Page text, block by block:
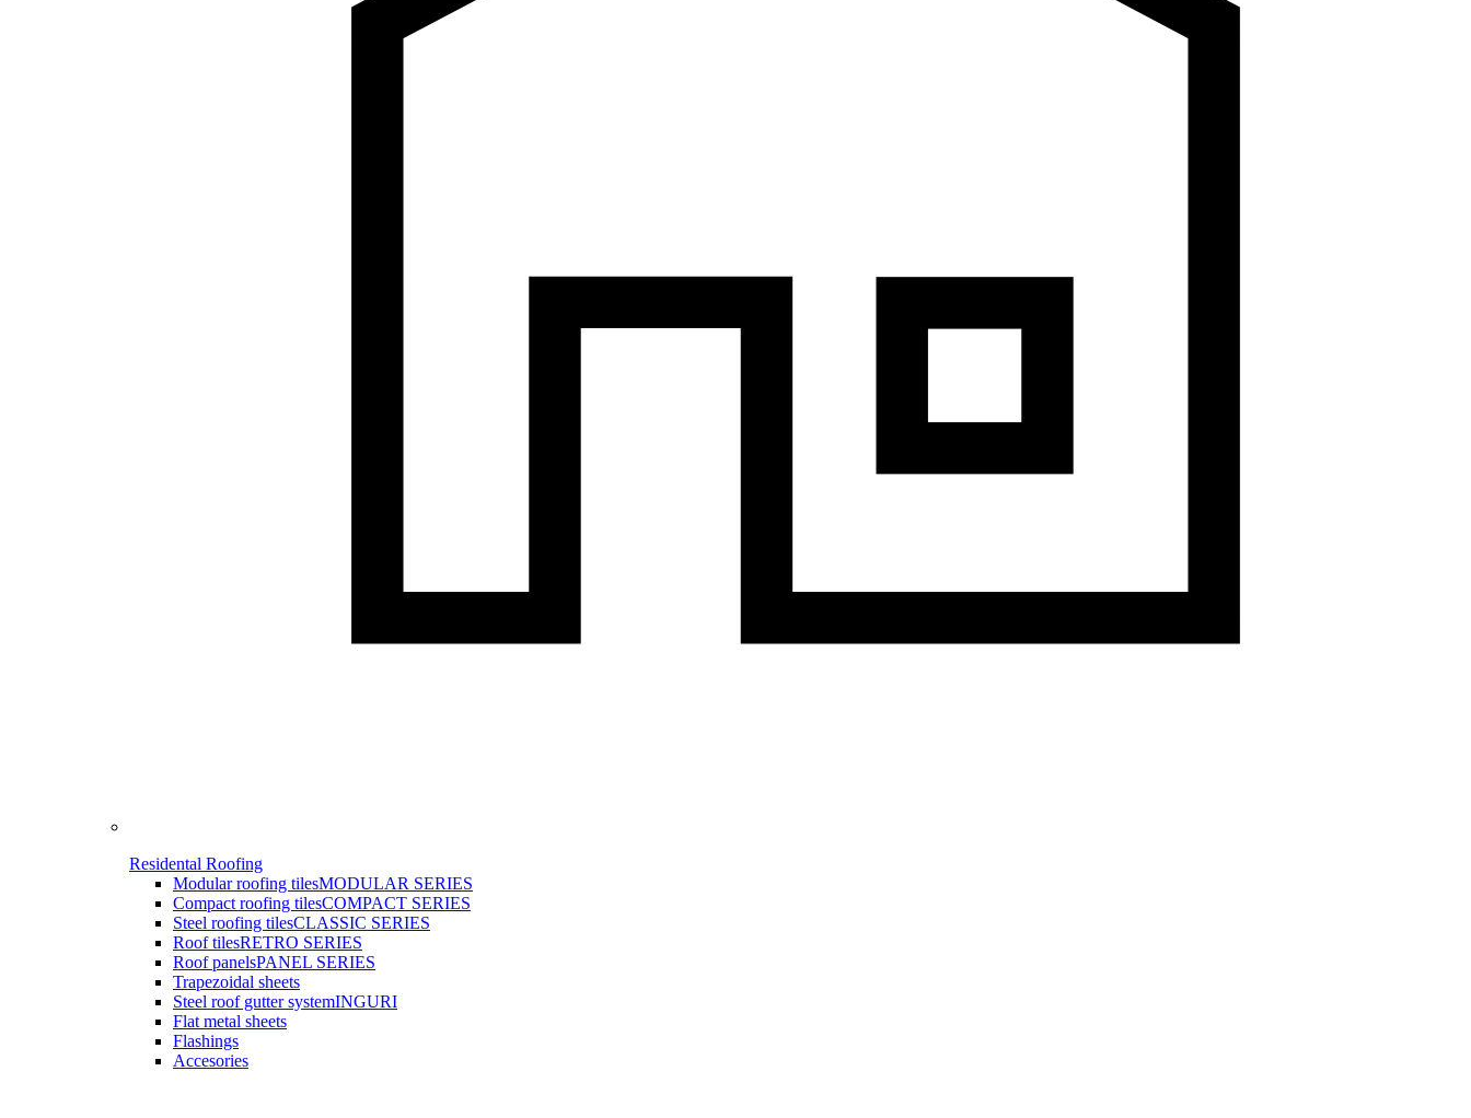
Residental Roofing
Modular roofing tilesMODULAR SERIES
Compact roofing tilesCOMPACT SERIES
Steel roofing tilesCLASSIC SERIES
Roof tilesRETRO SERIES
Roof panelsPANEL SERIES
Trapezoidal sheets
Steel roof gutter systemINGURI
Flat metal sheets
Flashings
Accesories